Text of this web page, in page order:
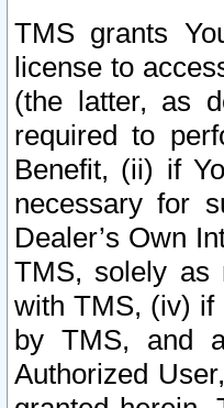
TMS grants
license to
(the latter, as
required to
Benefit, (ii) if
necessary for
Dealer’s Own
TMS, solely as
with TMS, (iv) if
by TMS, and
Authorized